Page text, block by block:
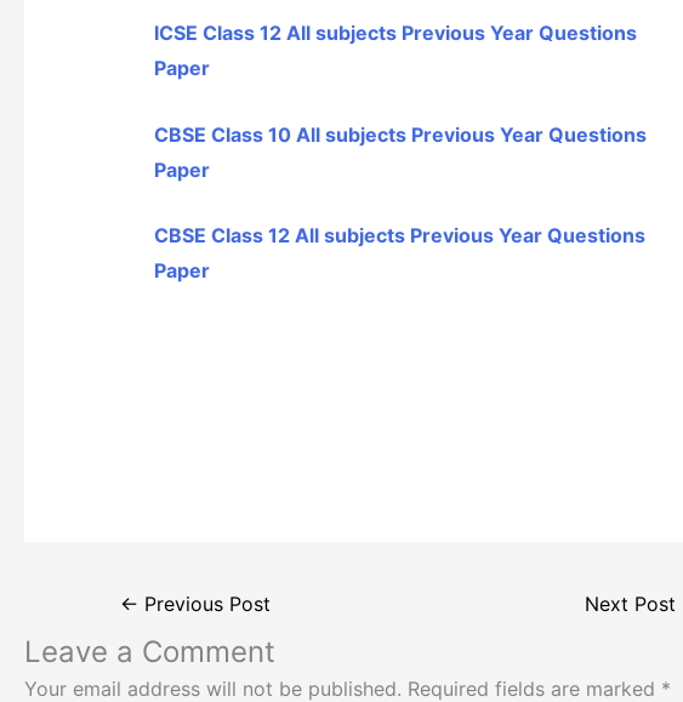
ICSE Class 12 All subjects Previous Year Questions
Paper
CBSE Class 10 All subjects Previous Year Questions
Paper
CBSE Class 12 All subjects Previous Year Questions
Paper
← Previous Post Next Post
Leave a Comment
Your email address will not be published. Required fields are marked *